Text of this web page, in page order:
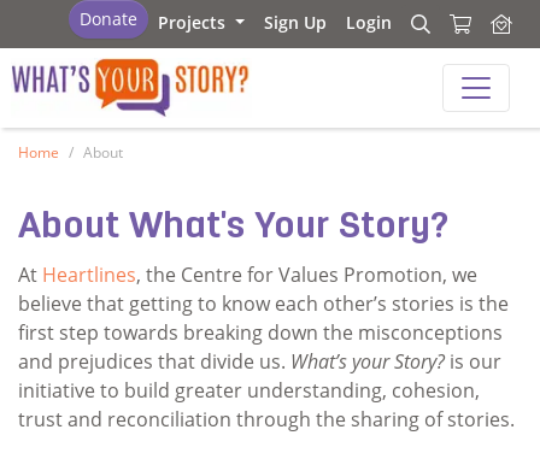
What's your story
Donate Projects Sign Up Login Search
Search
Home About
About What's Your Story?
At Heartlines, the Centre for Values Promotion, we
believe that getting to know each other’s stories is the
first step towards breaking down the misconceptions
and prejudices that divide us. What’s your Story?is our
initiative to build greater understanding, cohesion,
trust and reconciliation through the sharing of stories.